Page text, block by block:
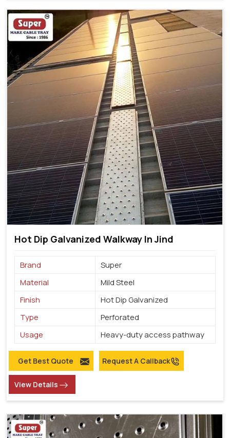
Hot Dip Galvanized Walkway In Jind
Brand
Super
Material
Mild Steel
Finish
Hot Dip Galvanized
Type
Perforated
Usage
Heavy-duty access pathway
Get Best Quote Request A Callback
View Details